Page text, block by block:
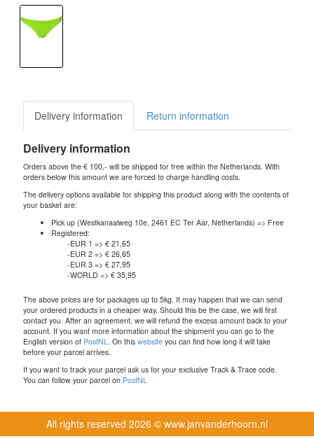
Delivery information Return information
Delivery information
Orders above the € 100,- will be shipped for free within the Netherlands. With
orders below this amount we are forced to charge handling costs.
The delivery options available for shipping this product along with the contents of
your basket are:
Pick up (Westkanaalweg 10e, 2461 EC Ter Aar, Netherlands) => Free
Registered:
-EUR 1 => € 21,65
-EUR 2 => € 26,65
-EUR 3 => € 27,95
-WORLD => € 35,95
The above prices are for packages up to 5kg. It may happen that we can send
your ordered products in a cheaper way. Should this be the case, we will first
contact you. After an agreement, we will refund the excess amount back to your
account. If you want more information about the shipment you can go to the
English version of PostNL . On this website you can find how long it will take
before your parcel arrives.
If you want to track your parcel ask us for your exclusive Track & Trace code.
You can follow your parcel on PostNL
All rights reserved 2026 © www.janvanderhoorn.nl